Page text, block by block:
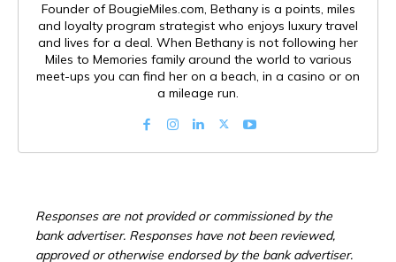
Founder of BougieMiles.com, Bethany is a points, miles
and loyalty program strategist who enjoys luxury travel
and lives for a deal. When Bethany is not following her
Miles to Memories family around the world to various
meet-ups you can find her on a beach, in a casino or on
a mileage run.
Responses are not provided or commissioned by the
bank advertiser. Responses have not been reviewed,
approved or otherwise endorsed by the bank advertiser.